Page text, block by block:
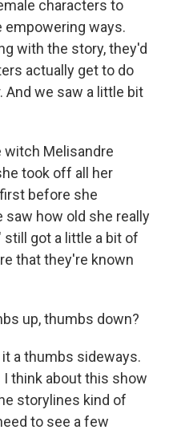
characters to
empowering ways.
with the story, they'd
actually get to do
And we saw a little bit
witch Melisandre
took off all her
before she
saw how old she really
still got a little a bit of
that they're known
up, thumbs down?
it a thumbs sideways.
think about this show
storylines kind of
to see a few